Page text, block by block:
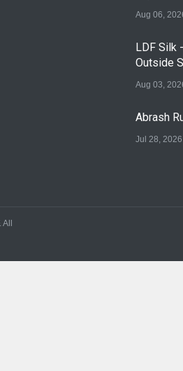
Aug 06,
LDF Silk
Outside
Aug 03,
Abrash
Jul 28, 2026
. All